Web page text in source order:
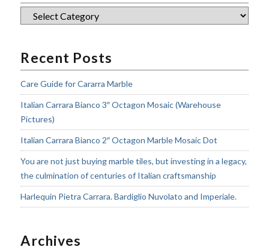
Categories
Recent Posts
Care Guide for Cararra Marble
Italian Carrara Bianco 3″ Octagon Mosaic (Warehouse
Pictures)
Italian Carrara Bianco 2″ Octagon Marble Mosaic Dot
You are not just buying marble tiles, but investing in a legacy,
the culmination of centuries of Italian craftsmanship
Harlequin Pietra Carrara. Bardiglio Nuvolato and Imperiale.
Archives